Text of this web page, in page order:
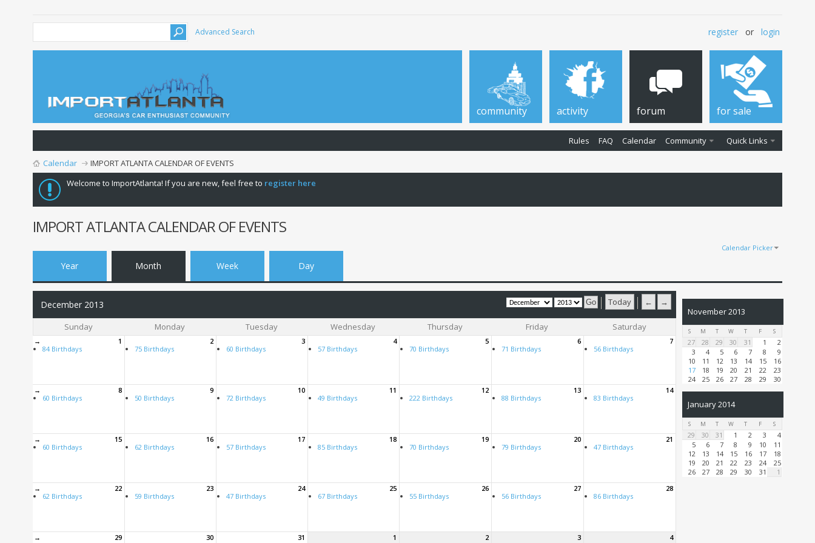
Advanced Search register or login
community activity forum
Rules FAQ Calendar Community Quick Links
for sale
Calendar
IMPORT ATLANTA CALENDAR OF EVENTS
Welcome to ImportAtlanta! If you are new, feel free to register here
IMPORT ATLANTA CALENDAR OF EVENTS
Calendar Picker
Year Month Week Day
Today ← →
December 2013
Sunday Monday Tuesday Wednesday Thursday Friday Saturday
→
1
84 Birthdays
2
75 Birthdays
3
60 Birthdays
4
57 Birthdays
5
70 Birthdays
6
71 Birthdays
7
56 Birthdays
→
8
60 Birthdays
9
50 Birthdays
10
72 Birthdays
11
49 Birthdays
12
222 Birthdays
13
88 Birthdays
14
83 Birthdays
→
15
60 Birthdays
16
62 Birthdays
17
57 Birthdays
18
85 Birthdays
19
70 Birthdays
20
79 Birthdays
21
47 Birthdays
→
22
62 Birthdays
23
59 Birthdays
24
47 Birthdays
25
67 Birthdays
26
55 Birthdays
27
56 Birthdays
28
86 Birthdays
→
29
30
31
1 2 3 4
November 2013
S M T W T F S
27 28 29 30 31 1
2
3
4 5 6 7 8
9
10
11 12 13 14 15
16
17
18 19 20 21 22
23
24
25 26 27 28 29 30
January 2014
S M T W T F S
29 30 31 1 2 3
4
5
6 7 8 9 10
11
12
13 14 15 16 17
18
19
20 21 22 23 24
25
26
27 28 29 30 31 1